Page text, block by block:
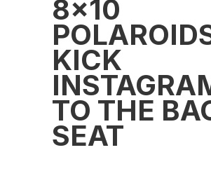
8×10
KICK
TO THE
SEAT